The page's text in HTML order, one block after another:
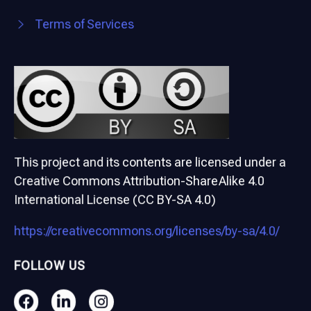
Terms of Services
This project and its contents are licensed under a
Creative Commons Attribution-ShareAlike 4.0
International License (CC BY-SA 4.0)
https://creativecommons.org/licenses/by-sa/4.0/
FOLLOW US